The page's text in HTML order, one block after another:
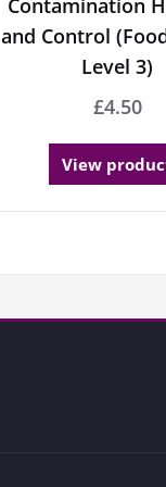
Contamination
and Control
Level 3)
£4.50
View